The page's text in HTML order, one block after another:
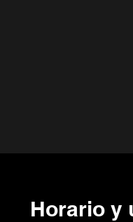
Horario y